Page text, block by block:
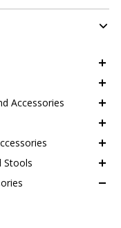
Accessories
Stools